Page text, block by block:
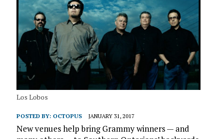
Los Lobos
POSTED BY: OCTOPUS JANUARY 31, 2017
New venues help bring Grammy winners — and